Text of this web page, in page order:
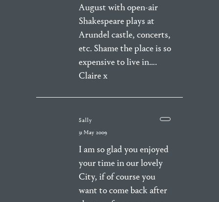
August with open-air
Shakespeare plays at
Arundel castle, concerts,
etc. Shame the place is so
expensive to live in….
Claire x
Sally
31 May 2009
I am so glad you enjoyed
your time in our lovely
City, if of course you
want to come back after